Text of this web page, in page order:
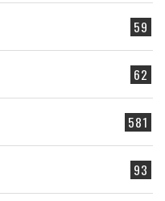
59
62
581
93